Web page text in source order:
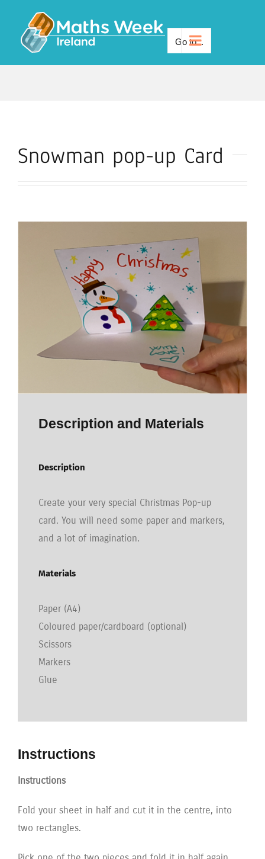
content
Go to...
Snowman pop-up Card
Description and Materials
Description
Create your very special Christmas Pop-up
card. You will need some paper and markers,
and a lot of imagination.
Materials
Paper (A4)
Coloured paper/cardboard (optional)
Scissors
Markers
Glue
Instructions
Instructions
Fold your sheet in half and cut it in the centre, into
two rectangles.